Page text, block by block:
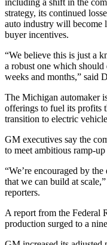
including a shift in the
strategy, its continued
auto industry will become
buyer incentives.
“We believe this is just a
a robust one which
weeks and months,” said
The Michigan automaker
offerings to fuel its profits
transition to electric
GM executives say the
to meet ambitious ramp-
“We’re encouraged by
that we can build at
reporters.
A report from the Federal
production surged to a